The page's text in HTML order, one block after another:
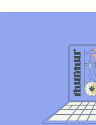
STRATEGY
Brand Strategy
Brand Audit
Growth Strategy